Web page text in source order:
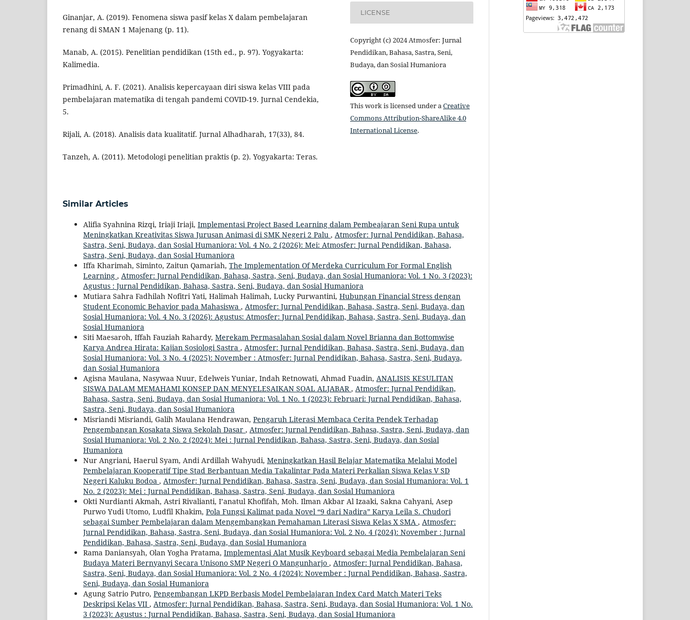
Ginanjar, A. (2019). Fenomena siswa pasif kelas X dalam pembelajaran
renang di SMAN 1 Majenang (p. 11).
Manab, A. (2015). Penelitian pendidikan (15th ed., p. 97). Yogyakarta:
Kalimedia.
Primadhini, A. F. (2021). Analisis kepercayaan diri siswa kelas VIII pada
pembelajaran matematika di tengah pandemi COVID-19. Jurnal Cendekia,
5.
Rijali, A. (2018). Analisis data kualitatif. Jurnal Alhadharah, 17(33), 84.
Tanzeh, A. (2011). Metodologi penelitian praktis (p. 2). Yogyakarta: Teras.
LICENSE
Copyright (c) 2024 Atmosfer: Jurnal
Pendidikan, Bahasa, Sastra, Seni,
Budaya, dan Sosial Humaniora
This work is licensed under aCreative
Commons Attribution-ShareAlike 4.0
International License.
Similar Articles
Alifia Syahnina Rizqi, Iriaji Iriaji, Implementasi Project Based Learning dalam Pembeajaran Seni Rupa untuk
Meningkatkan Kreativitas Siswa Jurusan Animasi di SMK Negeri 2 Palu , Atmosfer: Jurnal Pendidikan, Bahasa,
Sastra, Seni, Budaya, dan Sosial Humaniora: Vol. 4 No. 2 (2026): Mei: Atmosfer: Jurnal Pendidikan, Bahasa,
Sastra, Seni, Budaya, dan Sosial Humaniora
Iffa Kharimah, Siminto, Zaitun Qamariah, The Implementation Of Merdeka Curriculum For Formal English
Learning , Atmosfer: Jurnal Pendidikan, Bahasa, Sastra, Seni, Budaya, dan Sosial Humaniora: Vol. 1 No. 3 (2023):
Agustus : Jurnal Pendidikan, Bahasa, Sastra, Seni, Budaya, dan Sosial Humaniora
Mutiara Sahra Fadhilah Nofitri Yati, Halimah Halimah, Lucky Purwantini, Hubungan Financial Stress dengan
Student Economic Behavior pada Mahasiswa , Atmosfer: Jurnal Pendidikan, Bahasa, Sastra, Seni, Budaya, dan
Sosial Humaniora: Vol. 4 No. 3 (2026): Agustus: Atmosfer: Jurnal Pendidikan, Bahasa, Sastra, Seni, Budaya, dan
Sosial Humaniora
Siti Maesaroh, Iffah Fauziah Rahardy, Merekam Permasalahan Sosial dalam Novel Brianna dan Bottomwise
Karya Andrea Hirata: Kajian Sosiologi Sastra , Atmosfer: Jurnal Pendidikan, Bahasa, Sastra, Seni, Budaya, dan
Sosial Humaniora: Vol. 3 No. 4 (2025): November : Atmosfer: Jurnal Pendidikan, Bahasa, Sastra, Seni, Budaya,
dan Sosial Humaniora
Agisna Maulana, Nasywaa Nuur, Edelweis Yuniar, Indah Retnowati, Ahmad Fuadin, ANALISIS KESULITAN
SISWA DALAM MEMAHAMI KONSEP DAN MENYELESAIKAN SOAL ALJABAR, Atmosfer: Jurnal Pendidikan,
Bahasa, Sastra, Seni, Budaya, dan Sosial Humaniora: Vol. 1 No. 1 (2023): Februari: Jurnal Pendidikan, Bahasa,
Sastra, Seni, Budaya, dan Sosial Humaniora
Misriandi Misriandi, Galih Maulana Hendrawan, Pengaruh Literasi Membaca Cerita Pendek Terhadap
Pengembangan Kosakata Siswa Sekolah Dasar , Atmosfer: Jurnal Pendidikan, Bahasa, Sastra, Seni, Budaya, dan
Sosial Humaniora: Vol. 2 No. 2 (2024): Mei : Jurnal Pendidikan, Bahasa, Sastra, Seni, Budaya, dan Sosial
Humaniora
Nur Angriani, Haerul Syam, Andi Ardillah Wahyudi, Meningkatkan Hasil Belajar Matematika Melalui Model
Pembelajaran Kooperatif Tipe Stad Berbantuan Media Takalintar Pada Materi Perkalian Siswa Kelas V SD
Negeri Kaluku Bodoa , Atmosfer: Jurnal Pendidikan, Bahasa, Sastra, Seni, Budaya, dan Sosial Humaniora: Vol. 1
No. 2 (2023): Mei : Jurnal Pendidikan, Bahasa, Sastra, Seni, Budaya, dan Sosial Humaniora
Okti Nurdianti Akmah, Astri Rivalianti, I’anatul Khofifah, Moh. Ilman Akbar Al Izaaki, Sakna Cahyani, Asep
Purwo Yudi Utomo, Ludfil Khakim, Pola Fungsi Kalimat pada Novel “9 dari Nadira” Karya Leila S. Chudori
sebagai Sumber Pembelajaran dalam Mengembangkan Pemahaman Literasi Siswa Kelas X SMA , Atmosfer:
Jurnal Pendidikan, Bahasa, Sastra, Seni, Budaya, dan Sosial Humaniora: Vol. 2 No. 4 (2024): November : Jurnal
Pendidikan, Bahasa, Sastra, Seni, Budaya, dan Sosial Humaniora
Rama Daniansyah, Olan Yogha Pratama, Implementasi Alat Musik Keyboard sebagai Media Pembelajaran Seni
Budaya Materi Bernyanyi Secara Unisono SMP Negeri O Mangunharjo , Atmosfer: Jurnal Pendidikan, Bahasa,
Sastra, Seni, Budaya, dan Sosial Humaniora: Vol. 2 No. 4 (2024): November : Jurnal Pendidikan, Bahasa, Sastra,
Seni, Budaya, dan Sosial Humaniora
Agung Satrio Putro, Pengembangan LKPD Berbasis Model Pembelajaran Index Card Match Materi Teks
Deskripsi Kelas VII , Atmosfer: Jurnal Pendidikan, Bahasa, Sastra, Seni, Budaya, dan Sosial Humaniora: Vol. 1 No.
3 (2023): Agustus : Jurnal Pendidikan, Bahasa, Sastra, Seni, Budaya, dan Sosial Humaniora